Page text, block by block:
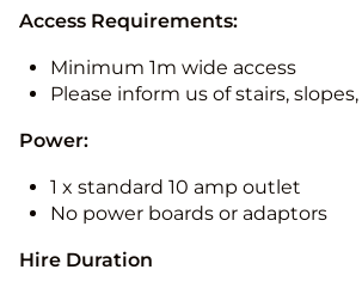
Access Requirements:
Minimum 1m wide access
Please inform us of stairs, slopes,
Power:
1 x standard 10 amp outlet
No power boards or adaptors
Hire Duration